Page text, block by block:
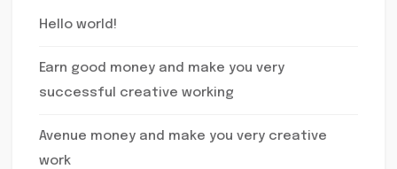
Hello world!
Earn good money and make you very
successful creative working
Avenue money and make you very creative
work